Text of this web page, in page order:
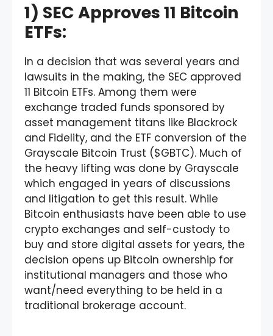
1) SEC Approves 11 Bitcoin
ETFs:
In a decision that was several years and
lawsuits in the making, the SEC approved
11 Bitcoin ETFs. Among them were
exchange traded funds sponsored by
asset management titans like Blackrock
and Fidelity, and the ETF conversion of the
Grayscale Bitcoin Trust ($GBTC). Much of
the heavy lifting was done by Grayscale
which engaged in years of discussions
and litigation to get this result. While
Bitcoin enthusiasts have been able to use
crypto exchanges and self-custody to
buy and store digital assets for years, the
decision opens up Bitcoin ownership for
institutional managers and those who
want/need everything to be held in a
traditional brokerage account.